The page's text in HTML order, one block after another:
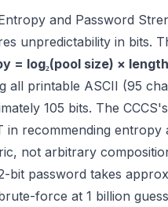
and Password
unpredictability in bits.
= log₂(pool size) × length
all printable ASCII (95
105 bits. The
in recommending entropy
not arbitrary
bit password takes
force at 1 billion